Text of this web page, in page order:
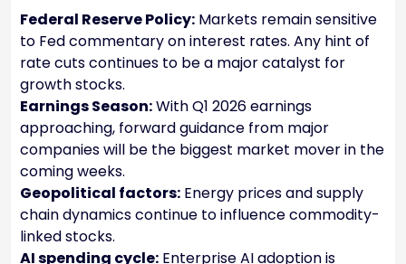
Federal Reserve Policy: Markets remain sensitive
to Fed commentary on interest rates. Any hint of
rate cuts continues to be a major catalyst for
growth stocks.
Earnings Season:With Q1 2026 earnings
approaching, forward guidance from major
companies will be the biggest market mover in the
coming weeks.
Geopolitical factors: Energy prices and supply
chain dynamics continue to influence commodity-
linked stocks.
AI spending cycle: Enterprise AI adoption is